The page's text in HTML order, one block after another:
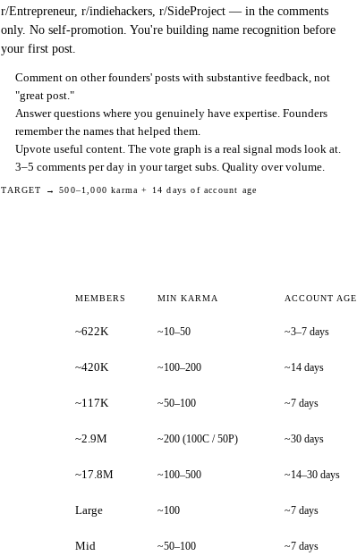
r/Entrepreneur, r/indiehackers, r/SideProject — in the comments
only. No self-promotion. You're building name recognition before
your first post.
Comment on other founders' posts with substantive feedback, not
"great post."
Answer questions where you genuinely have expertise. Founders
remember the names that helped them.
Upvote useful content. The vote graph is a real signal mods look at.
3–5 comments per day in your target subs. Quality over volume.
TARGET →500–1,000 karma + 14 days of account age
MEMBERS MIN KARMA ACCOUNT AGE
~622K ~10–50 ~3–7 days
~420K ~100–200 ~14 days
~117K ~50–100 ~7 days
~2.9M ~200 (100C / 50P) ~30 days
~17.8M ~100–500 ~14–30 days
Large ~100 ~7 days
Mid ~50–100 ~7 days